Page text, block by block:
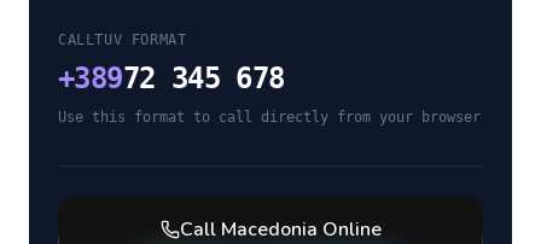
CALLTUV FORMAT
+38972 345 678
Use this format to call directly from your browser
Call Macedonia Online